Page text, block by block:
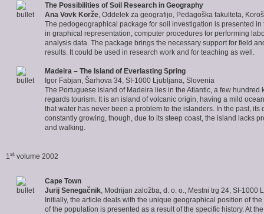
The Possibilities of Soil Research in Geography
Ana Vovk Korže Oddelek za geografijo, Pedagoška fakulteta,
The pedogeographical package for soil investigation is presented
in graphical representation, computer procedures for performing
analysis data. The package brings the necessary support for field
results. It could be used in research work and for teaching as well.
Madeira – The Island of Everlasting Spring
Igor Fabjan, Šarhova 34, SI-1000 Ljubljana, Slovenia
The Portuguese island of Madeira lies in the Atlantic, a few
regards tourism. It is an island of volcanic origin, having a mild
that water has never been a problem to the islanders. In the past,
constantly growing, though, due to its steep coast, the island lacks
and walking.
1 st volume 2002
Cape Town
Jurij Senegačnik , Modrijan založba, d. o. o., Mestni trg 24, SI-1000
Initially, the article deals with the unique geographical position of
of the population is presented as a result of the specific history. At